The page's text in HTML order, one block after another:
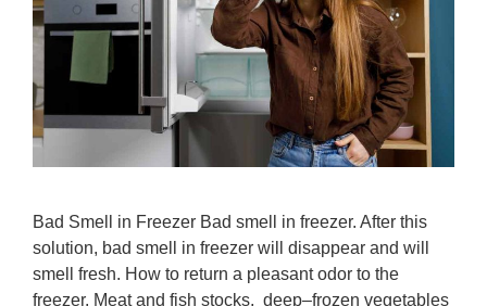
Bad Smell in Freezer Bad smell in freezer. After this
solution, bad smell in freezer will disappear and will
smell fresh. How to return a pleasant odor to the
freezer. Meat and fish stocks, deep–frozen vegetables